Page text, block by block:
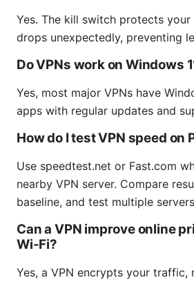
Yes. The kill switch protects
drops unexpectedly, preventing
Do VPNs work on Windows
Yes, most major VPNs have
apps with regular updates and
How do I test VPN speed on
Use speedtest.net or Fast.com
nearby VPN server. Compare
baseline, and test multiple
Can a VPN improve online
Wi-Fi?
Yes, a VPN encrypts your traffic,